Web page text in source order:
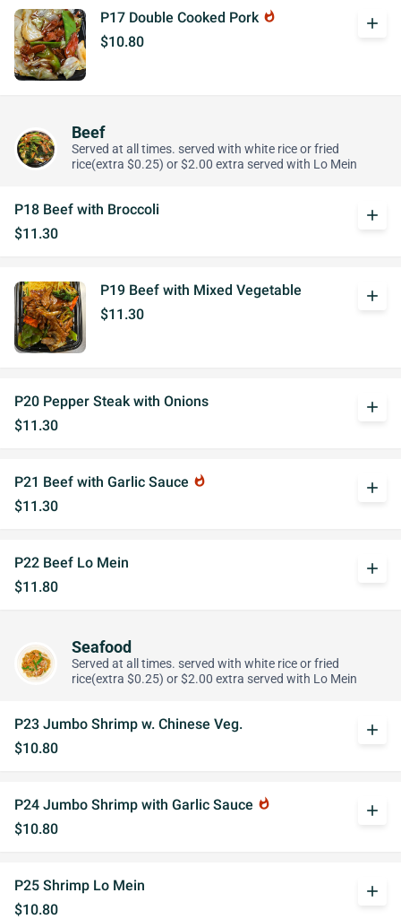
P17 Double Cooked Pork whatshot
$10.80
add
Beef
Served at all times. served with white rice or fried
rice(extra $0.25) or $2.00 extra served with Lo Mein
P18 Beef with Broccoli
$11.30
add
P19 Beef with Mixed Vegetable
$11.30
add
P20 Pepper Steak with Onions
$11.30
add
P21 Beef with Garlic Sauce whatshot
$11.30
add
P22 Beef Lo Mein
$11.80
add
Seafood
Served at all times. served with white rice or fried
rice(extra $0.25) or $2.00 extra served with Lo Mein
P23 Jumbo Shrimp w. Chinese Veg.
$10.80
add
P24 Jumbo Shrimp with Garlic Sauce whatshot
$10.80
add
P25 Shrimp Lo Mein
$10.80
add